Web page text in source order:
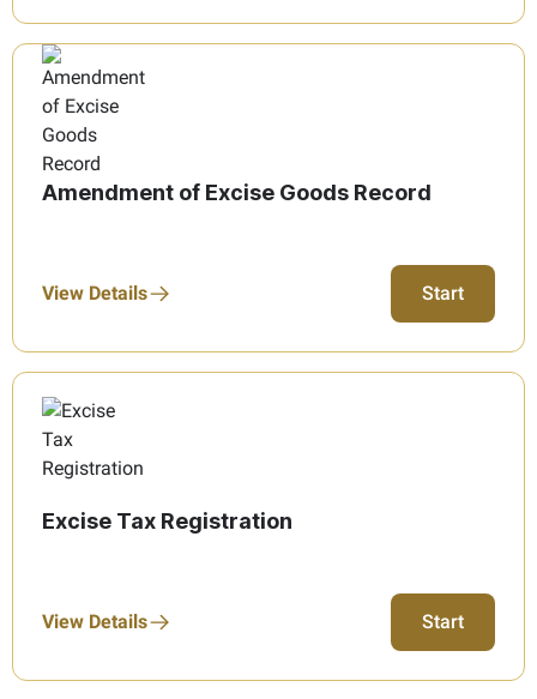
Amendment of Excise Goods Record
View Details Start
Excise Tax Registration
View Details Start